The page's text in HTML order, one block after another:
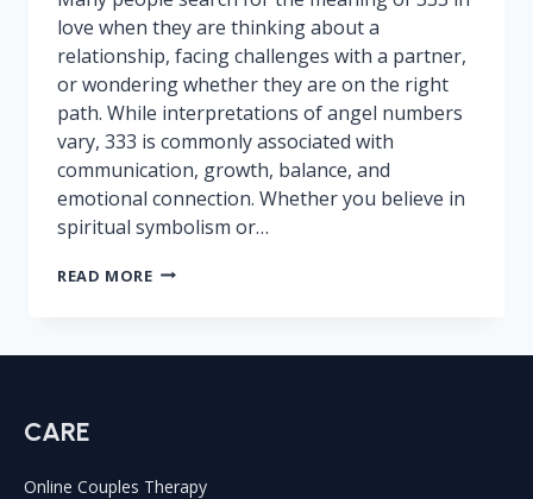
love when they are thinking about a
relationship, facing challenges with a partner,
or wondering whether they are on the right
path. While interpretations of angel numbers
vary, 333 is commonly associated with
communication, growth, balance, and
emotional connection. Whether you believe in
spiritual symbolism or…
READ MOREWHAT
IN
CARE
Online Couples Therapy